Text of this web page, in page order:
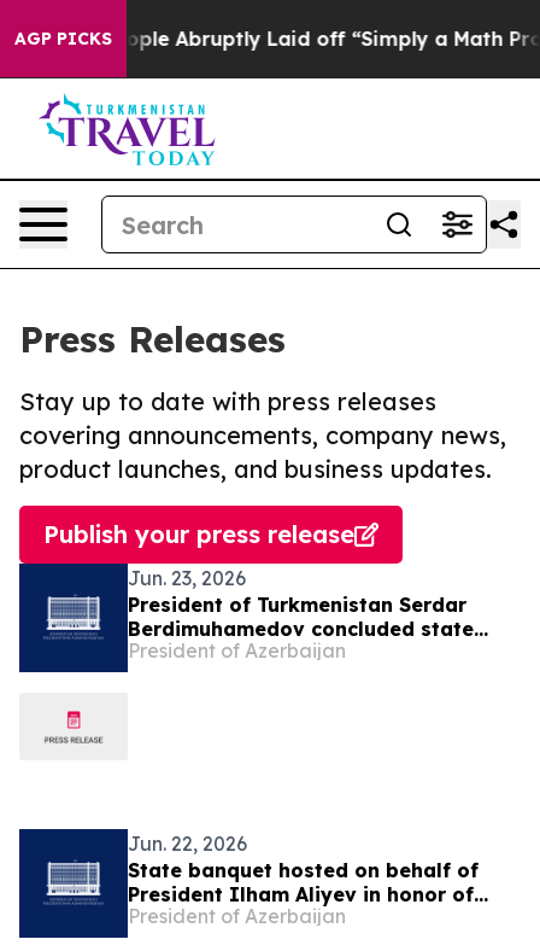
AGP PICKS
the People Abruptly Laid off “Simply a Math
Press Releases
Stay up to date with press releases
covering announcements, company news,
product launches, and business updates.
Publish your press release
Jun. 23, 2026
President of Turkmenistan Serdar
Berdimuhamedov concluded state
visit to Azerbaijan
President of Azerbaijan
Jun. 22, 2026
State banquet hosted on behalf of
President Ilham Aliyev in honor of
President of Turkmenistan
President of Azerbaijan